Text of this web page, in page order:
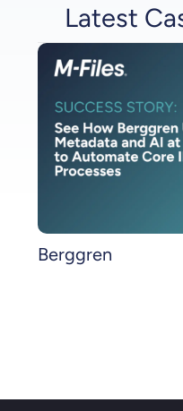
Latest
Berggren